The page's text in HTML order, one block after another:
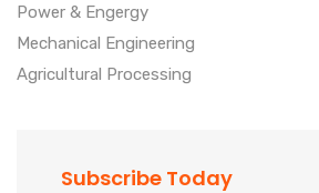
Power & Engergy
Mechanical Engineering
Agricultural Processing
Subscribe Today